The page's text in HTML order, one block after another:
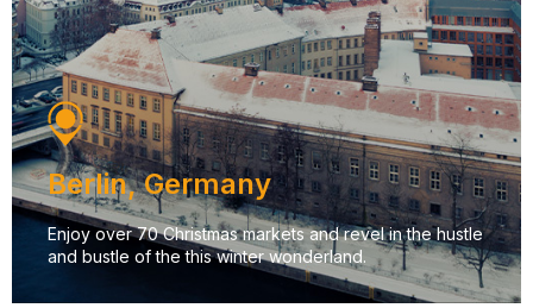
Berlin, Germany
Enjoy over 70 Christmas markets and revel in the hustle
and bustle of the this winter wonderland.